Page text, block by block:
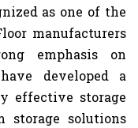
as one of the
manufacturers
emphasis on
developed a
effective storage
storage solutions